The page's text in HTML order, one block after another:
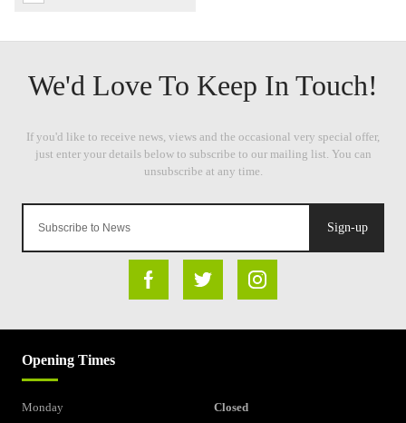
Sign-up
Opening Times
Monday
Closed